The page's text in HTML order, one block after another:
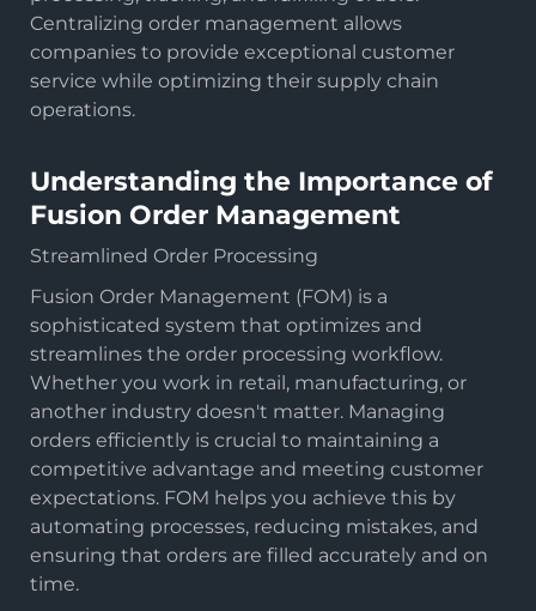
Centralizing order management allows
companies to provide exceptional customer
service while optimizing their supply chain
operations.
Understanding the Importance of
Fusion Order Management
Streamlined Order Processing
Fusion Order Management (FOM) is a
sophisticated system that optimizes and
streamlines the order processing workflow.
Whether you work in retail, manufacturing, or
another industry doesn't matter. Managing
orders efficiently is crucial to maintaining a
competitive advantage and meeting customer
expectations. FOM helps you achieve this by
automating processes, reducing mistakes, and
ensuring that orders are filled accurately and on
time.